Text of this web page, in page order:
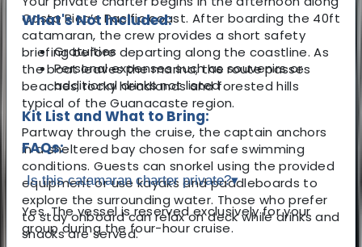
Costa Rica’s Pacific coast. After boarding the 40ft
catamaran, the crew provides a short safety
briefing before departing along the coastline. As
the boat leaves the marina, the route passes
beaches, rocky headlands and forested hills
typical of the Guanacaste region.
Partway through the cruise, the captain anchors
in a sheltered bay chosen for safe swimming
conditions. Guests can snorkel using the provided
equipment or use kayaks and paddleboards to
explore the surrounding water. Those who prefer
to stay onboard can relax on deck while drinks and
snacks are served.
What's Not Included:
Gratuities
Personal expenses such as souvenirs or
additional drinks not listed
Kit List and What to Bring:
FAQs:
Is this catamaran charter private?▾
Yes. The vessel is reserved exclusively for your
group during the four-hour cruise.